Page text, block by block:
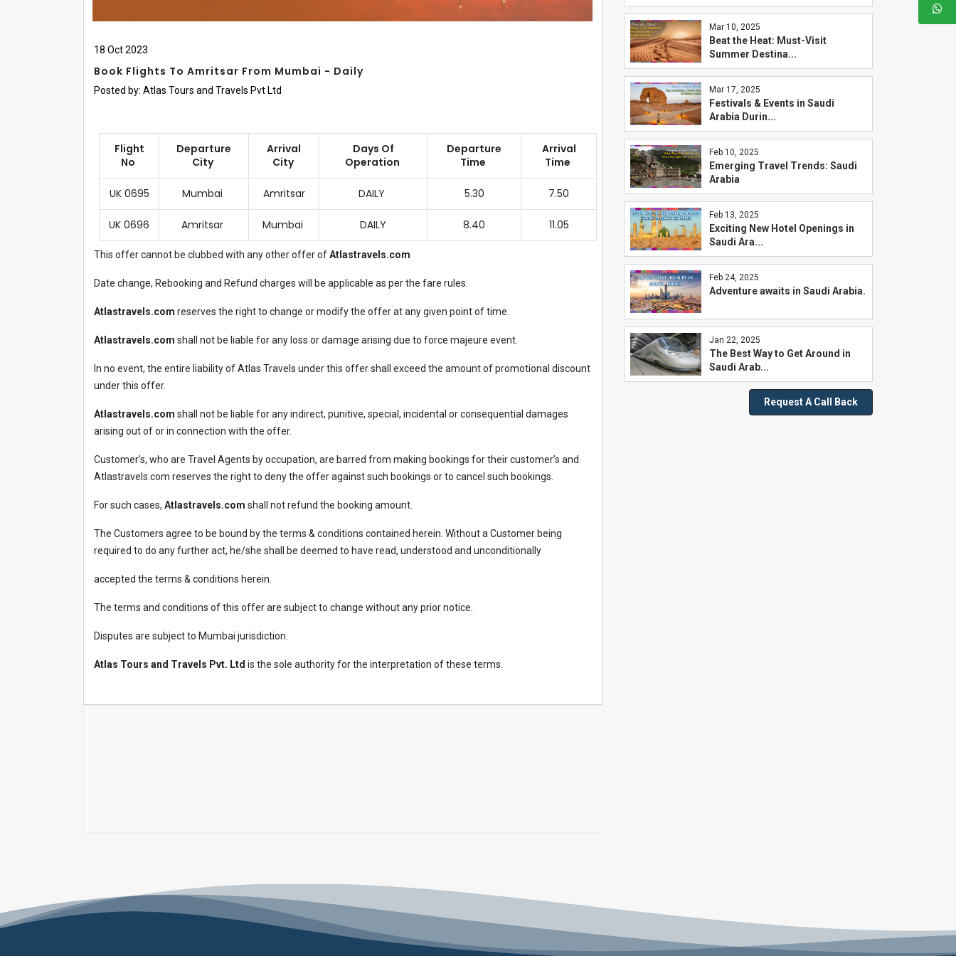
18 Oct2023
Book Flights To Amritsar From Mumbai - Daily
Posted by: Atlas Tours and Travels Pvt Ltd
Flight
No
Departure
City
Arrival
City
Days Of
Operation
Departure
Time
Arrival
Time
UK 0695 Mumbai Amritsar DAILY 5.30 7.50
UK 0696 Amritsar Mumbai DAILY 8.40 11.05
This offer cannot be clubbed with any other offer ofAtlastravels.com
Date change, Rebooking and Refund charges will be applicable as per the fare rules.
Atlastravels.com reserves the right to change or modify the offer at any given point of time.
Atlastravels.com shall not be liable for any loss or damage arising due to force majeure event.
In no event, the entire liability of Atlas Travels under this offer shall exceed the amount of promotional discount
under this offer.
Atlastravels.com shall not be liable for any indirect, punitive, special, incidental or consequential damages
arising out of or in connection with the offer.
Customer’s, who are Travel Agents by occupation, are barred from making bookings for their customer’s and
Atlastravels.com reserves the right to deny the offer against such bookings or to cancel such bookings.
For such cases, Atlastravels.com shall not refund the booking amount.
The Customers agree to be bound by the terms & conditions contained herein. Without a Customer being
required to do any further act, he/she shall be deemed to have read, understood and unconditionally
accepted the terms & conditions herein.
The terms and conditions of this offer are subject to change without any prior notice.
Disputes are subject to Mumbai jurisdiction.
Atlas Tours and Travels Pvt. Ltd is the sole authority for the interpretation of these terms.
Mar 10, 2025
Beat the Heat: Must-Visit
Summer Destina...
Mar 17, 2025
Festivals & Events in Saudi
Arabia Durin...
Feb 10, 2025
Emerging Travel Trends: Saudi
Arabia
Feb 13, 2025
Exciting New Hotel Openings in
Saudi Ara...
Feb 24, 2025
Adventure awaits in Saudi Arabia.
Jan 22, 2025
The Best Way to Get Around in
Saudi Arab...
Request A Call Back